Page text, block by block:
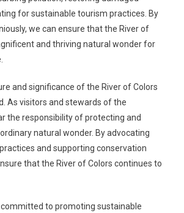
for sustainable tourism practices. By
we can ensure that the River of
and thriving natural wonder for
and significance of the River of Colors
As visitors and stewards of the
the responsibility of protecting and
natural wonder. By advocating
and supporting conservation
that the River of Colors continues to
to promoting sustainable